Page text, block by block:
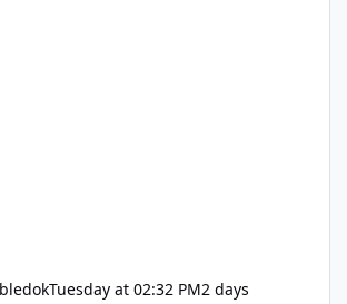
Tuesday at 02:32 PM2 days